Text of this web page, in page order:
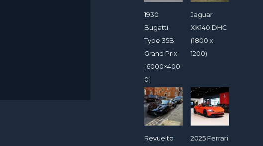
1930
Bugatti
Type 35B
Grand Prix
[6000×400
0]
Jaguar
XK140 DHC
(1800 x
1200)
Revuelto
2025 Ferrari